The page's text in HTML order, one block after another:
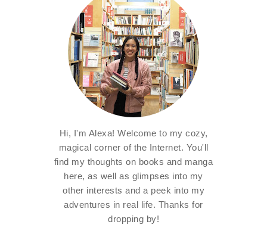
Hi, I'm Alexa! Welcome to my cozy,
magical corner of the Internet. You'll
find my thoughts on books and manga
here, as well as glimpses into my
other interests and a peek into my
adventures in real life. Thanks for
dropping by!